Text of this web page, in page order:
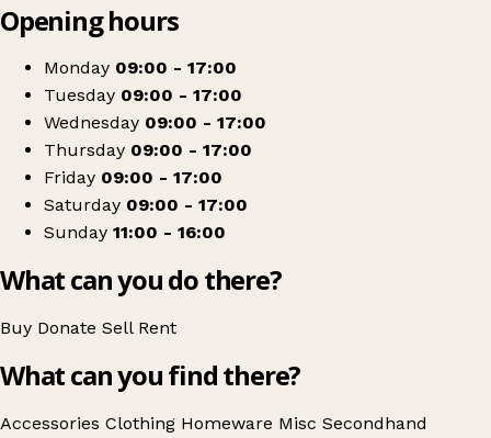
Shaw Trust
Opening hours
Monday 09:00 - 17:00
Tuesday 09:00 - 17:00
Wednesday 09:00 - 17:00
Thursday 09:00 - 17:00
Friday 09:00 - 17:00
Saturday 09:00 - 17:00
Sunday 11:00 - 16:00
What can you do there?
Buy Donate Sell Rent
What can you find there?
Accessories Clothing Homeware Misc Secondhand